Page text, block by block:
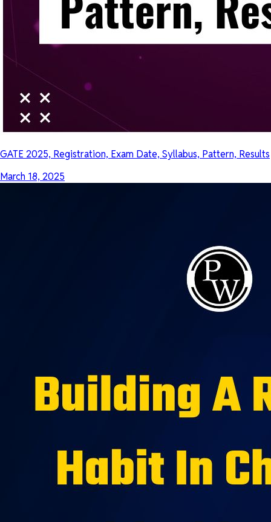
GATE 2025, Registration, Exam Date, Syllabus, Pattern, Results
March 18, 2025